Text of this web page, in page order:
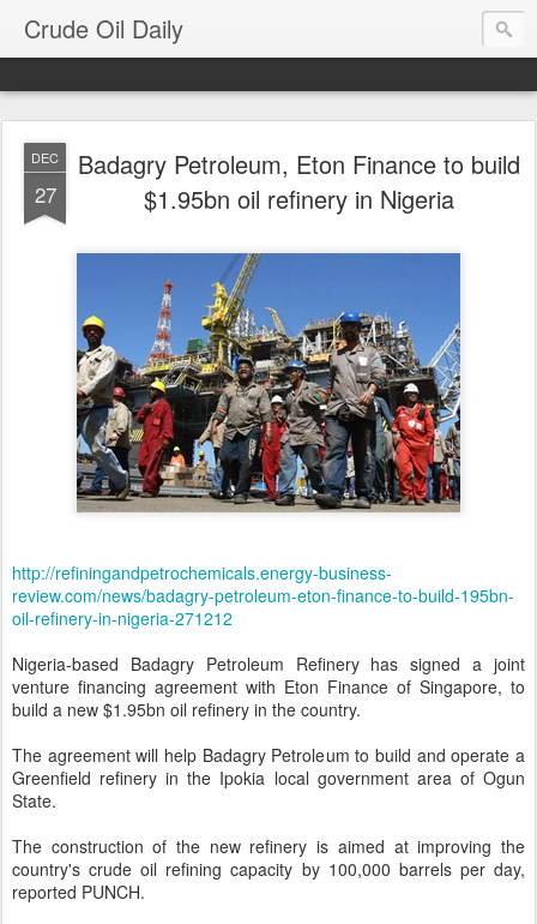
Crude Oil Daily
DEC
27
Badagry Petroleum, Eton Finance to build
$1.95bn oil refinery in Nigeria
http://refiningandpetrochemicals.energy-business-
review.com/news/badagry-petroleum-eton-finance-to-build-195bn-
oil-refinery-in-nigeria-271212
Nigeria-based Badagry Petroleum Refinery has signed a joint
venture financing agreement with Eton Finance of Singapore, to
build a new $1.95bn oil refinery in the country.
The agreement will help Badagry Petroleum to build and operate a
Greenfield refinery in the Ipokia local government area of Ogun
State.
The construction of the new refinery is aimed at improving the
country's crude oil refining capacity by 100,000 barrels per day,
reported PUNCH.